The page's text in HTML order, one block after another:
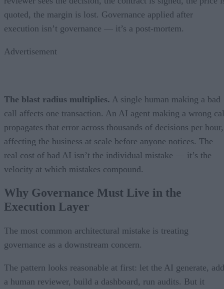
quoted, the margin is lost. Governance applied after
execution isn’t governance — it’s a post-mortem.
Advertisement
The blast radius multiplies. A single human making a bad
call affects one transaction. An AI agent making a wrong
propagates that error across thousands of decisions per hour,
affecting the business at scale before anyone notices. The
real cost of bad AI isn’t the individual mistake — it’s the
velocity at which mistakes compound.
Why Governance Must Live in the
Execution Layer
The most common architectural mistake is treating
governance as a downstream concern.
The pattern looks reasonable at first: let the AI generate, add
a human reviewer, build a dashboard, run audits. But it